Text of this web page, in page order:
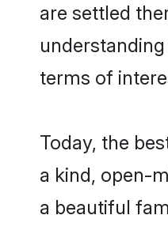
are settled
terms of
Today, the
a kind, open-
a beautiful